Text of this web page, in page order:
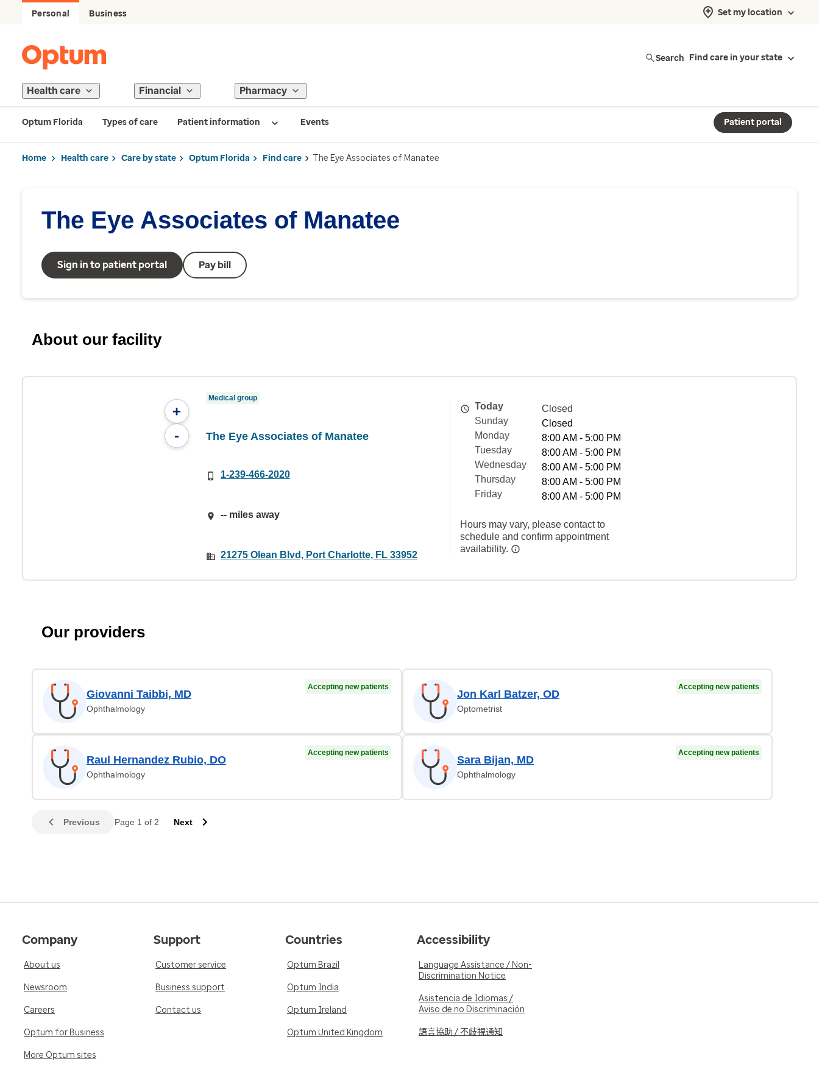
Personal Business Set my location
Search Find care in your state
Health care Financial Pharmacy
Optum Florida Types of care Patient information Events Patient portal
Home Health care Care by state Optum Florida Find care The Eye Associates of Manatee
The Eye Associates of Manatee
Sign in to patient portal Pay bill
About our facility
+
-
Medical group
The Eye Associates of Manatee
1-239-466-2020
-- miles away
21275 Olean Blvd, Port Charlotte, FL 33952
Today
Closed
Sunday
Closed
Monday
8:00 AM - 5:00 PM
Tuesday
8:00 AM - 5:00 PM
Wednesday
8:00 AM - 5:00 PM
Thursday
8:00 AM - 5:00 PM
Friday
8:00 AM - 5:00 PM
Hours may vary, please contact to
schedule and confirm appointment
availability.
Our providers
Giovanni Taibbi, MD
Ophthalmology
Accepting new patients
Jon Karl Batzer, OD
Optometrist
Accepting new patients
Raul Hernandez Rubio, DO
Ophthalmology
Accepting new patients
Sara Bijan, MD
Ophthalmology
Accepting new patients
Previous Page 1 of 2 Next
Company
About us
Newsroom
Careers
Optum for Business
More Optum sites
Support
Customer service
Business support
Contact us
Countries
Optum Brazil
Optum India
Optum Ireland
Optum United Kingdom
Accessibility
Language Assistance / Non-
Discrimination Notice
Asistencia de Idiomas /
Aviso de no Discriminación
語言協助 / 不歧視通知